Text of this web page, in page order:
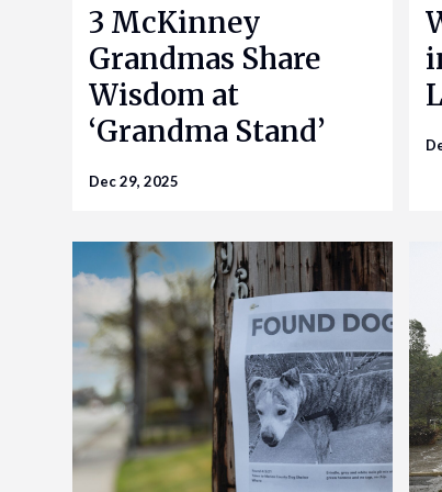
3 McKinney
Grandmas Share
Wisdom at
‘Grandma Stand’
Dec 29, 2025